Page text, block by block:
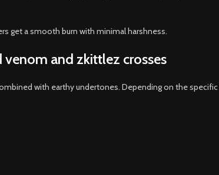
get a smooth burn with minimal harshness.
venom and zkittlez crosses
with earthy undertones. Depending on the specific